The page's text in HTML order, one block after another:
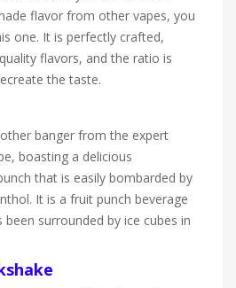
flavor from other vapes, you
one. It is perfectly crafted,
flavors, and the ratio is
the taste.
banger from the expert
boasting a delicious
that is easily bombarded by
It is a fruit punch beverage
surrounded by ice cubes in